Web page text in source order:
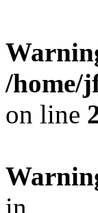
/home/
on line